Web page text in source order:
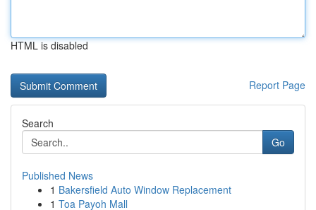
HTML is disabled
Report Page
Search
Go
Published News
1 Bakersfield Auto Window Replacement
1 Toa Payoh Mall